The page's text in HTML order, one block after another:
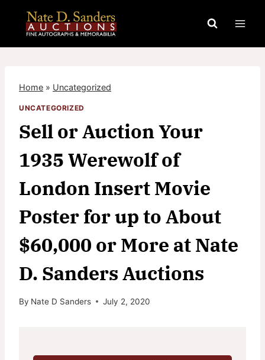
content
Home » Uncategorized
UNCATEGORIZED
Sell or Auction Your
1935 Werewolf of
London Insert Movie
Poster for up to About
$60,000 or More at Nate
D. Sanders Auctions
By Nate D Sanders July 2, 2020